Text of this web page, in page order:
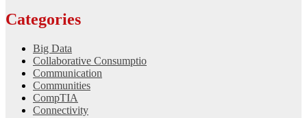
Categories
Big Data
Collaborative Consumptio
Communication
Communities
CompTIA
Connectivity